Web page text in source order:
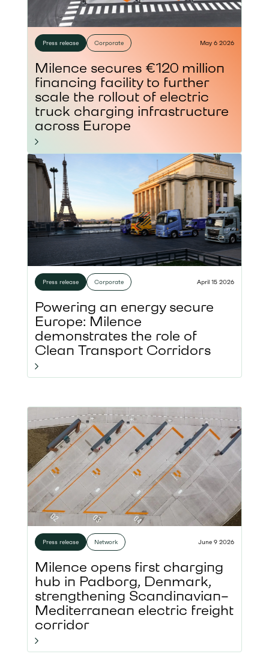
Press release Corporate May 6 2026
Milence secures €120 million
financing facility to further
scale the rollout of electric
truck charging infrastructure
across Europe
Press release Corporate April 15 2026
Powering an energy secure
Europe: Milence
demonstrates the role of
Clean Transport Corridors
Press release Network June 9 2026
Milence opens first charging
hub in Padborg, Denmark,
strengthening Scandinavian–
Mediterranean electric freight
corridor